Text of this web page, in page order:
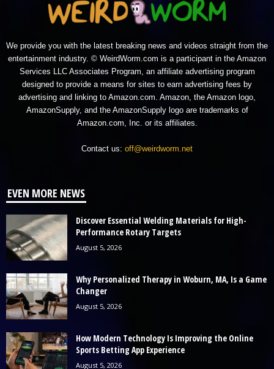
We provide you with the latest breaking news and videos straight from the
entertainment industry. © WeirdWorm.com is a participant in the Amazon
Services LLC Associates Program, an affiliate advertising program
designed to provide a means for sites to earn advertising fees by
advertising and linking to Amazon.com. Amazon, the Amazon logo,
AmazonSupply, and the AmazonSupply logo are trademarks of
Amazon.com, Inc. or its affiliates.
Contact us: off@weirdworm.net
EVEN MORE NEWS
Discover Essential Welding Materials for High-
Performance Rotary Targets
August 5, 2026
Why Personalized Therapy in Woburn, MA, Is a Game
Changer
August 5, 2026
How Modern Technology Is Improving the Online
Sports Betting App Experience
August 5, 2026